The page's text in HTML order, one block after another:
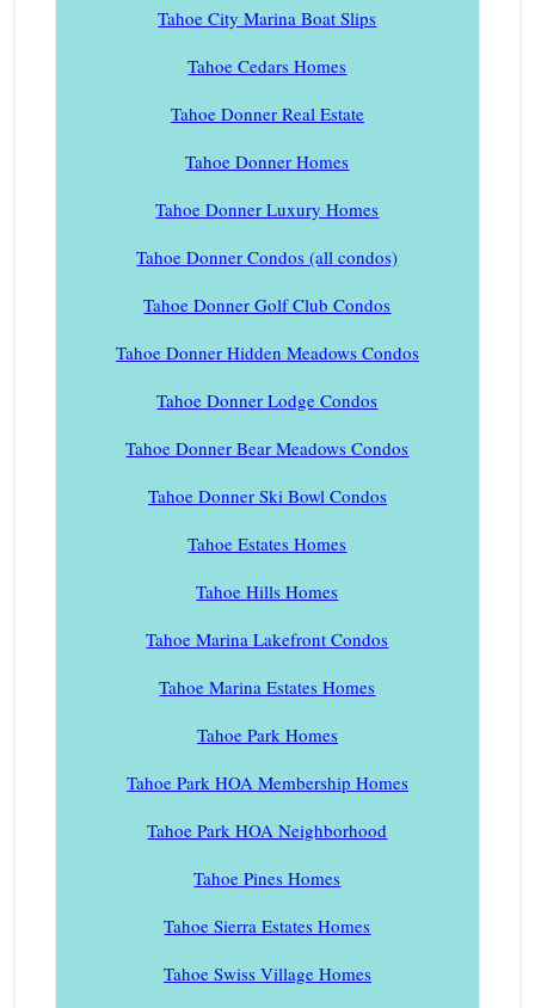
Tahoe City Marina Boat Slips
Tahoe Cedars Homes
Tahoe Donner Real Estate
Tahoe Donner Homes
Tahoe Donner Luxury Homes
Tahoe Donner Condos (all condos)
Tahoe Donner Golf Club Condos
Tahoe Donner Hidden Meadows Condos
Tahoe Donner Lodge Condos
Tahoe Donner Bear Meadows Condos
Tahoe Donner Ski Bowl Condos
Tahoe Estates Homes
Tahoe Hills Homes
Tahoe Marina Lakefront Condos
Tahoe Marina Estates Homes
Tahoe Park Homes
Tahoe Park HOA Membership Homes
Tahoe Park HOA Neighborhood
Tahoe Pines Homes
Tahoe Sierra Estates Homes
Tahoe Swiss Village Homes